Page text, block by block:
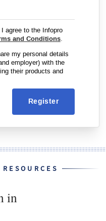
agree to the Infopro
and Conditions.
my personal details
employer) with the
their products and
Register
in